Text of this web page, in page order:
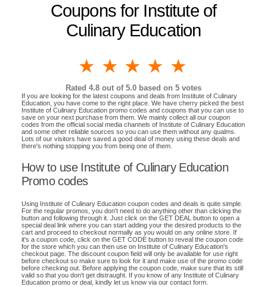
Coupons for Institute of
Culinary Education
4 stars
3 stars
2 stars
1 star
Rated 4.8 out of 5.0 based on 5 votes
If you are looking for the latest coupons and deals from Institute of Culinary
Education, you have come to the right place. We have cherry picked the best
Institute of Culinary Education promo codes and coupons that you can use to
save on your next purchase from them. We mainly collect all our coupon
codes from the official social media channels of Institute of Culinary Education
and some other reliable sources so you can use them without any qualms.
Lots of our visitors have saved a good deal of money using these deals and
there's nothing stopping you from being one of them.
How to use Institute of Culinary Education
Promo codes
Using Institute of Culinary Education coupon codes and deals is quite simple.
For the regular promos, you don't need to do anything other than clicking the
button and following through it. Just click on the GET DEAL button to open a
special deal link where you can start adding your the desired products to the
cart and proceed to checkout normally as you would on any online store. If
it's a coupon code, click on the GET CODE button to reveal the coupon code
for the store which you can then use on Institute of Culinary Education's
checkout page. The discount coupon field will only be available for use right
before checkout so make sure to look for it and make use of the promo code
before checking out. Before applying the coupon code, make sure that its still
valid so that you don't get distraught. If you know of any Institute of Culinary
Education promo or deal, kindly let us know via our contact form.